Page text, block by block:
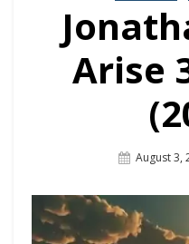
Arise
Posted
August 3,